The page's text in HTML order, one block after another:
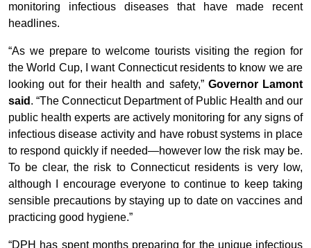
monitoring infectious diseases that have made recent
headlines.
“As we prepare to welcome tourists visiting the region for
the World Cup, I want Connecticut residents to know we are
looking out for their health and safety,” Governor Lamont
said . “The Connecticut Department of Public Health and our
public health experts are actively monitoring for any signs of
infectious disease activity and have robust systems in place
to respond quickly if needed—however low the risk may be.
To be clear, the risk to Connecticut residents is very low,
although I encourage everyone to continue to keep taking
sensible precautions by staying up to date on vaccines and
practicing good hygiene.”
“DPH has spent months preparing for the unique infectious